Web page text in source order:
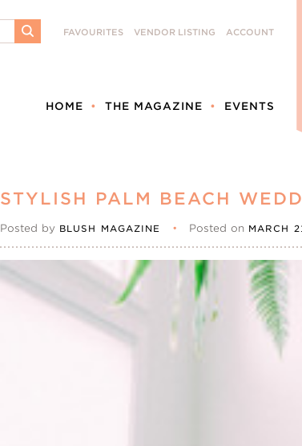
SUBMIT
FAVOURITES VENDOR LISTING ACCOUNT
HOME THE MAGAZINE EVENTS
STYLISH PALM BEACH
Posted by BLUSH MAGAZINE • Posted on MARCH